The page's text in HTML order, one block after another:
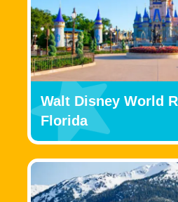
Walt Disney World
Florida